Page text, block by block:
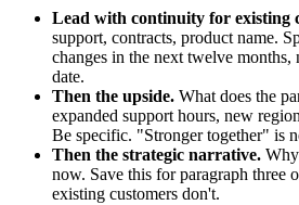
Lead with continuity for existing
support, contracts, product name.
changes in the next twelve months,
date.
Then the upside. What does the
expanded support hours, new
Be specific. "Stronger together" is
Then the strategic narrative.
now. Save this for paragraph three
existing customers don't.